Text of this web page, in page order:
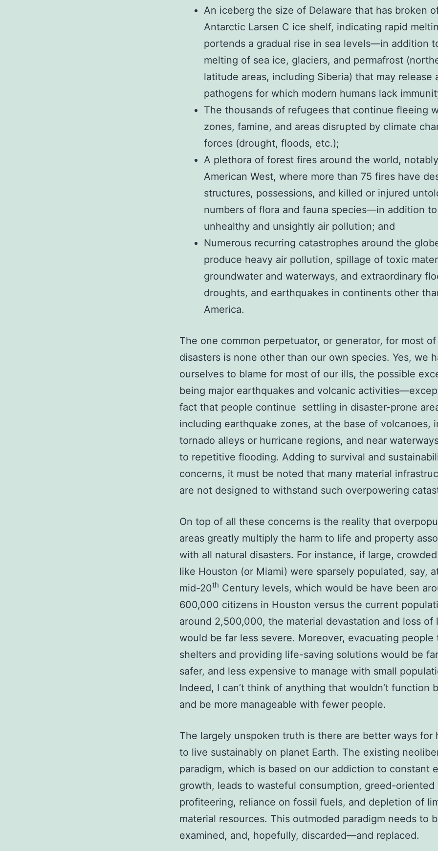
An iceberg the size of Delaware that has broken
Antarctic Larsen C ice shelf, indicating rapid
portends a gradual rise in sea levels—in addition
melting of sea ice, glaciers, and permafrost
latitude areas, including Siberia) that may release
pathogens for which modern humans lack
The thousands of refugees that continue fleeing
zones, famine, and areas disrupted by climate
forces (drought, floods, etc.);
A plethora of forest fires around the world,
American West, where more than 75 fires have
structures, possessions, and killed or injured
numbers of flora and fauna species—in addition
unhealthy and unsightly air pollution; and
Numerous recurring catastrophes around the
produce heavy air pollution, spillage of toxic
groundwater and waterways, and extraordinary
droughts, and earthquakes in continents other
America.
The one common perpetuator, or generator, for most
disasters is none other than our own species. Yes, we
ourselves to blame for most of our ills, the possible
being major earthquakes and volcanic
fact that people continue settling in disaster-prone
including earthquake zones, at the base of volcanoes,
tornado alleys or hurricane regions, and near
to repetitive flooding. Adding to survival and
concerns, it must be noted that many material
are not designed to withstand such overpowering
On top of all these concerns is the reality that
areas greatly multiply the harm to life and property
with all natural disasters. For instance, if large,
like Houston (or Miami) were sparsely populated, say,
mid-20th Century levels, which would be have been
600,000 citizens in Houston versus the current
around 2,500,000, the material devastation and loss of
would be far less severe. Moreover, evacuating people
shelters and providing life-saving solutions would be
safer, and less expensive to manage with small
Indeed, I can’t think of anything that wouldn’t function
and be more manageable with fewer people.
The largely unspoken truth is there are better ways for
to live sustainably on planet Earth. The existing
paradigm, which is based on our addiction to constant
growth, leads to wasteful consumption, greed-oriented
profiteering, reliance on fossil fuels, and depletion of
material resources. This outmoded paradigm needs to
examined, and, hopefully, discarded—and replaced.